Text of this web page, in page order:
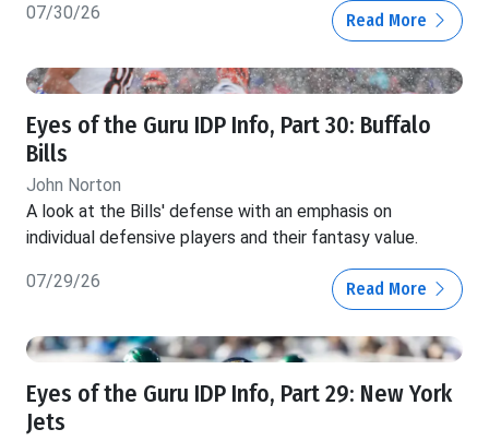
07/30/26 Read More
Eyes of the Guru IDP Info, Part 30: Buffalo
Bills
John Norton
A look at the Bills' defense with an emphasis on
individual defensive players and their fantasy value.
07/29/26 Read More
Eyes of the Guru IDP Info, Part 29: New York
Jets